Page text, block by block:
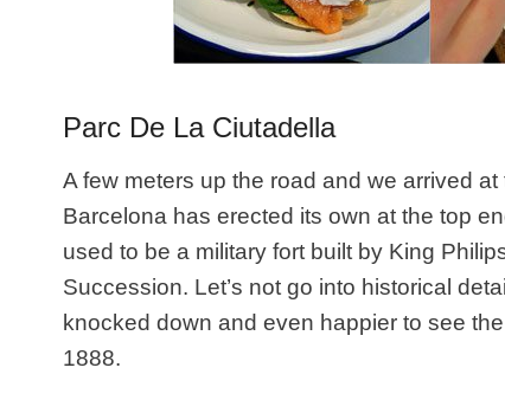
Parc De La Ciutadella
A few meters up the road and we arrived at
Barcelona has erected its own at the top
used to be a military fort built by King
Succession. Let’s not go into historical
knocked down and even happier to see
1888.